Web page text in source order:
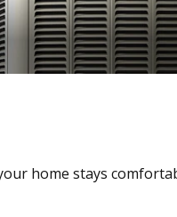
home stays